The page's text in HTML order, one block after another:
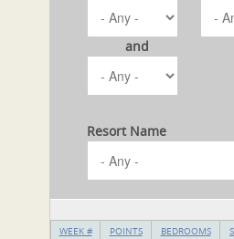
and
Resort Name
WEEK # POINTS BEDROOMS